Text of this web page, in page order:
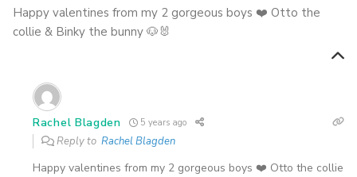
Happy valentines from my 2 gorgeous boys ❤️ Otto the
collie & Binky the bunny 🐶🐰
Rachel Blagden 5 years ago
Reply toRachel Blagden
Happy valentines from my 2 gorgeous boys ❤️ Otto the collie